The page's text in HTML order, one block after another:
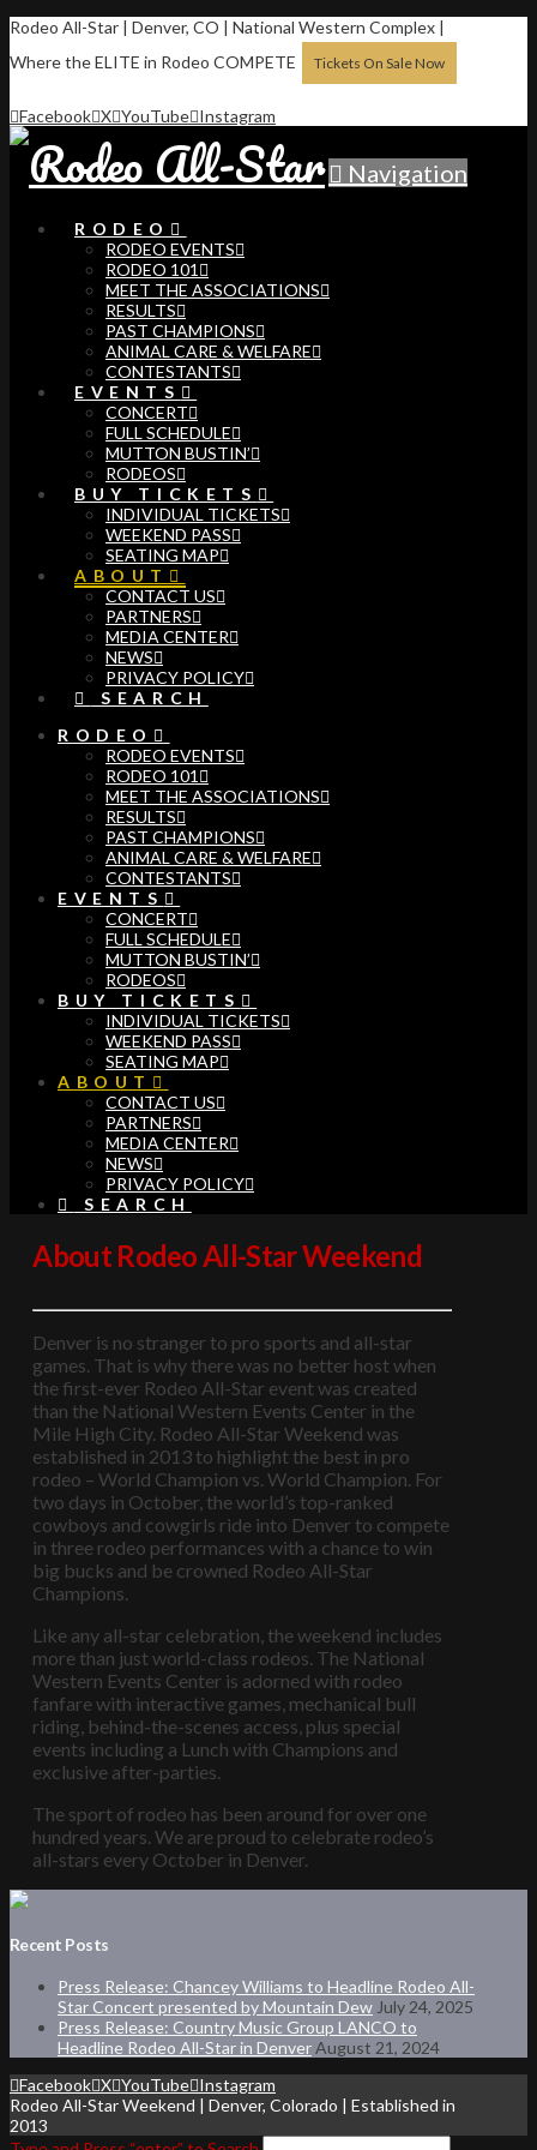
Rodeo All-Star | Denver, CO | National Western Complex |
Where the ELITE in Rodeo COMPETE
Tickets On Sale Now
Facebook X YouTube Instagram
Navigation
RODEO
RODEO EVENTS
RODEO 101
MEET THE ASSOCIATIONS
RESULTS
PAST CHAMPIONS
ANIMAL CARE & WELFARE
CONTESTANTS
EVENTS
CONCERT
FULL SCHEDULE
MUTTON BUSTIN’
RODEOS
BUY TICKETS
INDIVIDUAL TICKETS
WEEKEND PASS
SEATING MAP
ABOUT
CONTACT US
PARTNERS
MEDIA CENTER
NEWS
PRIVACY POLICY
SEARCH
RODEO
RODEO EVENTS
RODEO 101
MEET THE ASSOCIATIONS
RESULTS
PAST CHAMPIONS
ANIMAL CARE & WELFARE
CONTESTANTS
EVENTS
CONCERT
FULL SCHEDULE
MUTTON BUSTIN’
RODEOS
BUY TICKETS
INDIVIDUAL TICKETS
WEEKEND PASS
SEATING MAP
ABOUT
CONTACT US
PARTNERS
MEDIA CENTER
NEWS
PRIVACY POLICY
SEARCH
About Rodeo All-Star Weekend
Denver is no stranger to pro sports and all-star
games. That is why there was no better host when
the first-ever Rodeo All-Star event was created
than the National Western Events Center in the
Mile High City. Rodeo All-Star Weekend was
established in 2013 to highlight the best in pro
rodeo – World Champion vs. World Champion. For
two days in October, the world’s top-ranked
cowboys and cowgirls ride into Denver to compete
in three rodeo performances with a chance to win
big bucks and be crowned Rodeo All-Star
Champions.
Like any all-star celebration, the weekend includes
more than just world-class rodeos. The National
Western Events Center is adorned with rodeo
fanfare with interactive games, mechanical bull
riding, behind-the-scenes access, plus special
events including a Lunch with Champions and
exclusive after-parties.
The sport of rodeo has been around for over one
hundred years. We are proud to celebrate rodeo’s
all-stars every October in Denver.
Recent Posts
Press Release: Chancey Williams to Headline Rodeo All-
Star Concert presented by Mountain Dew July 24, 2025
Press Release: Country Music Group LANCO to
Headline Rodeo All-Star in DenverAugust 21, 2024
Facebook X YouTube Instagram
Rodeo All-Star Weekend | Denver, Colorado | Established in
2013